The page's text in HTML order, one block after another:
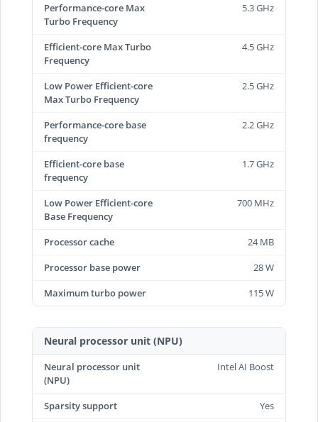
Performance-core Max
Turbo Frequency
5.3 GHz
Efficient-core Max Turbo
Frequency
4.5 GHz
Low Power Efficient-core
Max Turbo Frequency
2.5 GHz
Performance-core base
frequency
2.2 GHz
Efficient-core base
frequency
1.7 GHz
Low Power Efficient-core
Base Frequency
700 MHz
Processor cache
24 MB
Processor base power
28 W
Maximum turbo power
115 W
Neural processor unit (NPU)
Neural processor unit
(NPU)
Intel AI Boost
Sparsity support
Yes